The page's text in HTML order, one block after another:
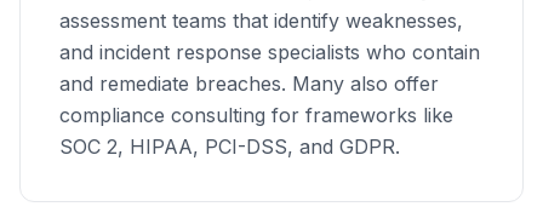
assessment teams that identify weaknesses,
and incident response specialists who contain
and remediate breaches. Many also offer
compliance consulting for frameworks like
SOC 2, HIPAA, PCI-DSS, and GDPR.